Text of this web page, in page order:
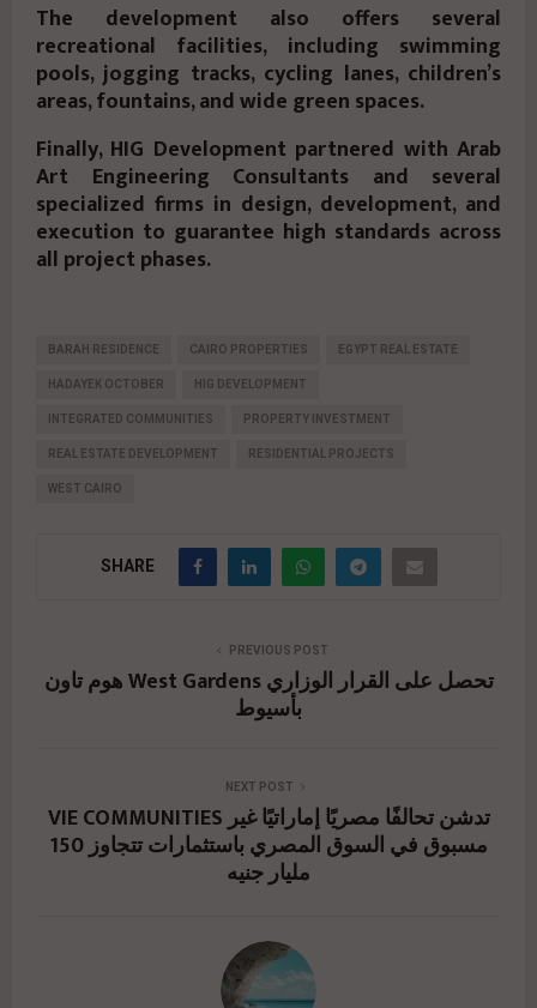
The development also offers several
recreational facilities, including swimming
pools, jogging tracks, cycling lanes, children’s
areas, fountains, and wide green spaces.
Finally, HIG Development partnered with Arab
Art Engineering Consultants and several
specialized firms in design, development, and
execution to guarantee high standards across
all project phases.
BARAH RESIDENCE CAIRO PROPERTIES EGYPT REAL ESTATE
HADAYEK OCTOBER HIG DEVELOPMENT
INTEGRATED COMMUNITIES PROPERTY INVESTMENT
REAL ESTATE DEVELOPMENT RESIDENTIAL PROJECTS
WEST CAIRO
SHARE
PREVIOUS POST
هوم تاون West Gardens تحصل على القرار الوزاري
بأسيوط
NEXT POST
VIE COMMUNITIES تدشن تحالفًا مصريًا إماراتيًا غير
مسبوق في السوق المصري باستثمارات تتجاوز 150
مليار جنيه